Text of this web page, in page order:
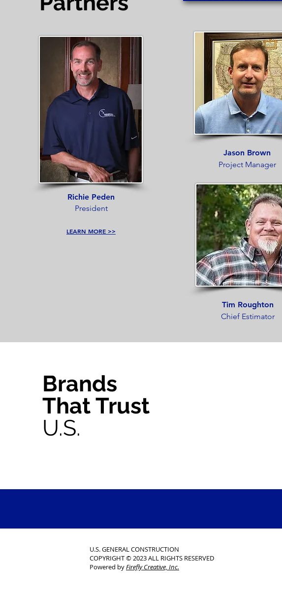
Richie Peden
President
LEARN MORE >>
Jason Brown
Project Manager
Tim Roughton
Chief Estimator
Brands
That Trust
U.S.
U.S. GENERAL CONSTRUCTION
COPYRIGHT © 2023 ALL RIGHTS RESERVED
Powered byFirefly Creative, Inc.